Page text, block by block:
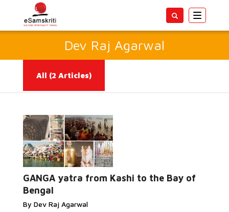
Toggle
Dev Raj Agarwal
All (2 Articles)
GANGA yatra from Kashi to the Bay of
Bengal
By Dev Raj Agarwal
Read More...